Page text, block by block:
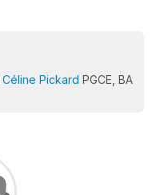
Céline Pickard PGCE, BA